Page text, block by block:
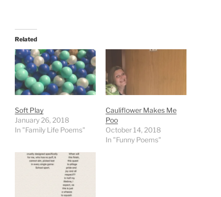
Related
Soft Play
January 26, 2018
In "Family Life Poems"
Cauliflower Makes Me
Poo
October 14, 2018
In "Funny Poems"